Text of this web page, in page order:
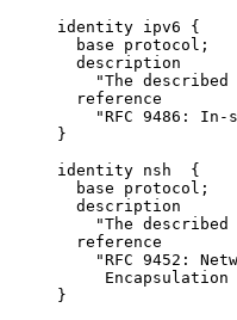
     identity ipv6 {
       base protocol;
       description
"The described
       reference
"RFC 9486: In-
     }
     identity nsh  {
       base protocol;
       description
"The described
       reference
"RFC 9452:
Encapsulation
     }